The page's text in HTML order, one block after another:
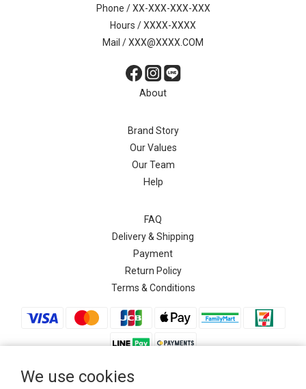
We use cookies
Phone / XX-XXX-XXX-XXX
Hours / XXXX-XXXX
Mail / XXX@XXXX.COM
About
Brand Story
Our Values
Our Team
Help
FAQ
Delivery & Shipping
Payment
Return Policy
Terms & Conditions